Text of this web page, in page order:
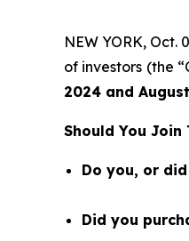
NEW YORK, Oct.
of investors (the
2024 and
Should You Join
Do you, or
Did you